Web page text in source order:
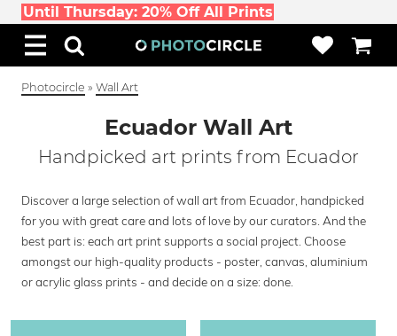
Until Thursday: 20% Off All Prints
Photocircle » Wall Art
Ecuador Wall Art
Handpicked art prints from Ecuador
Discover a large selection of wall art from Ecuador, handpicked
for you with great care and lots of love by our curators. And the
best part is: each art print supports a social project. Choose
amongst our high-quality products - poster, canvas, aluminium
or acrylic glass prints - and decide on a size: done.